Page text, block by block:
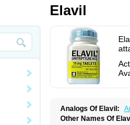
Elavil
Analogs Of Elavil:
Other Names Of